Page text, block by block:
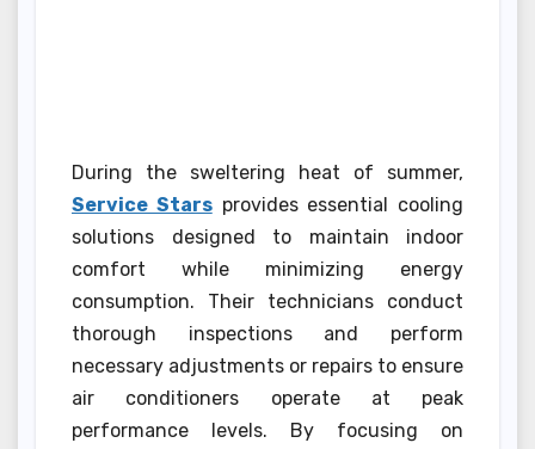
During the sweltering heat of summer,
Service Starsprovides essential cooling
solutions designed to maintain indoor
comfort while minimizing energy
consumption. Their technicians conduct
thorough inspections and perform
necessary adjustments or repairs to ensure
air conditioners operate at peak
performance levels. By focusing on